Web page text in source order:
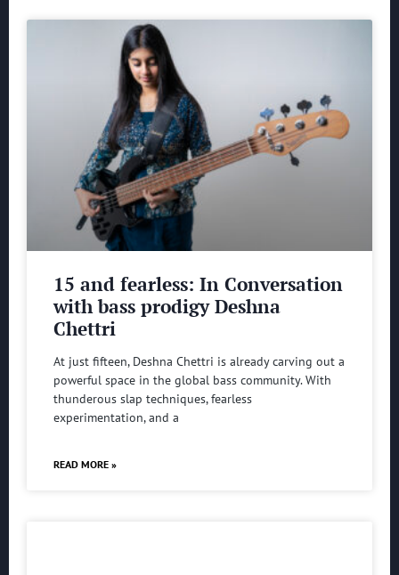
15 and fearless: In Conversation
with bass prodigy Deshna
Chettri
At just fifteen, Deshna Chettri is already carving out a
powerful space in the global bass community. With
thunderous slap techniques, fearless
experimentation, and a
READ MORE »